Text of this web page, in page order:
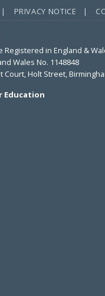
| PRIVACY NOTICE |
in England &
Wales No. 1148848
Holt Street,
Education